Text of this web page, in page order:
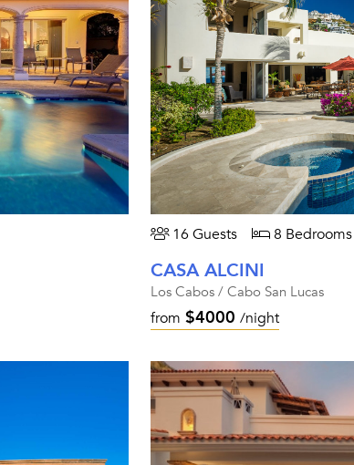
16 Guests 8 Bedrooms
CASA ALCINI
Los Cabos / Cabo San Lucas
from $4000 /night